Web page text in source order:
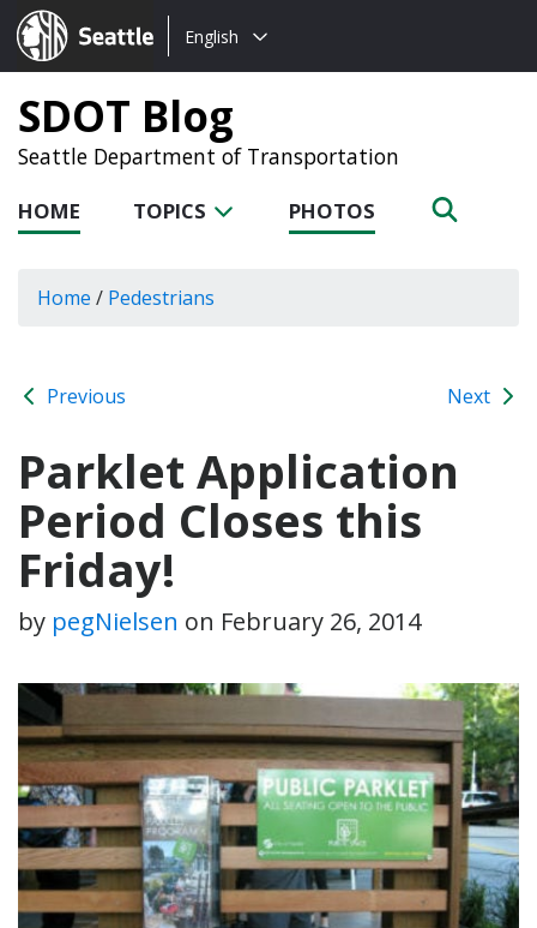
Seattle.gov
Choose
language:
English
SDOT Blog
Seattle Department of Transportation
HOME TOPICS PHOTOS
Home / Pedestrians
Previous Next
Parklet Application
Period Closes this
Friday!
by pegNielsen on February 26, 2014